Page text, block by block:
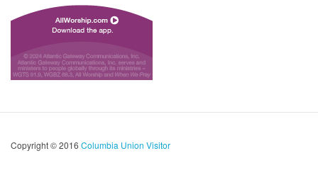
Copyright © 2016 Columbia Union Visitor